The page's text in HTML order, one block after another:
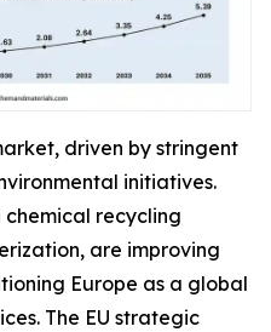
driven by stringent
initiatives.
chemical recycling
are improving
Europe as a global
The EU strategic